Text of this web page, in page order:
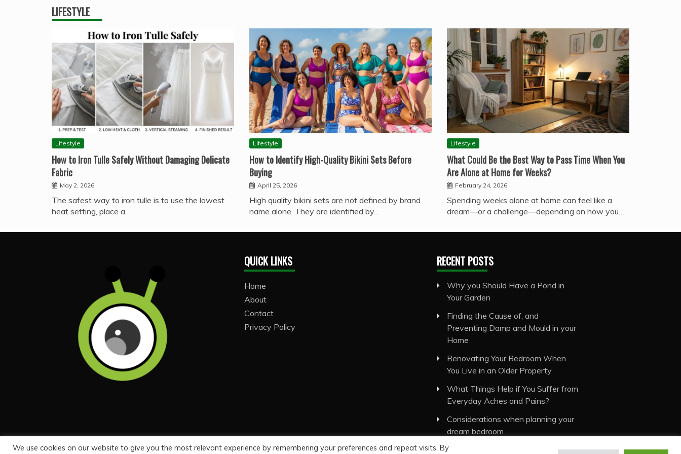
LIFESTYLE
Lifestyle
How to Iron Tulle Safely Without Damaging Delicate
Fabric
May 2, 2026
The safest way to iron tulle is to use the lowest
heat setting, place a…
Lifestyle
How to Identify High-Quality Bikini Sets Before
Buying
April 25, 2026
High quality bikini sets are not defined by brand
name alone. They are identified by…
Lifestyle
What Could Be the Best Way to Pass Time When You
Are Alone at Home for Weeks?
February 24, 2026
Spending weeks alone at home can feel like a
dream—or a challenge—depending on how you…
QUICK LINKS
Home
About
Contact
Privacy Policy
RECENT POSTS
Why you Should Have a Pond in
Your Garden
Finding the Cause of, and
Preventing Damp and Mould in your
Home
Renovating Your Bedroom When
You Live in an Older Property
What Things Help if You Suffer from
Everyday Aches and Pains?
Considerations when planning your
dream bedroom
We use cookies on our website to give you the most relevant experience by remembering your preferences and repeat visits. By